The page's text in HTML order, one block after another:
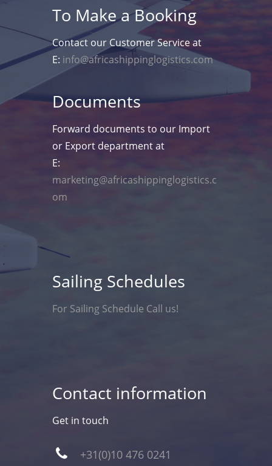
To Make a Booking
Contact our Customer Service at
E: info@africashippinglogistics.com
Documents
Forward documents to our Import
or Export department at
E:
marketing@africashippinglogistics.c
om
Sailing Schedules
For Sailing Schedule Call us!
Contact information
Get in touch
+31(0)10 476 0241